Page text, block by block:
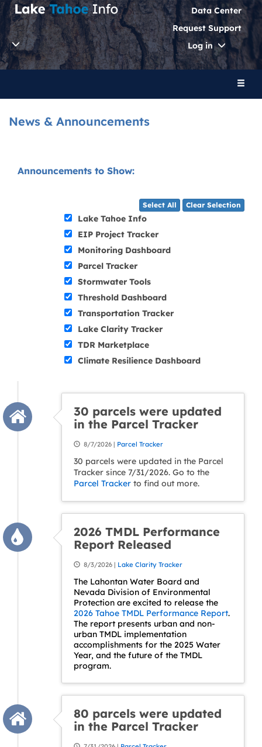
Data Center
Request Support
Log in
Toggle
News & Announcements
Announcements to Show:
Select All Clear Selection
Lake Tahoe Info
EIP Project Tracker
Monitoring Dashboard
Parcel Tracker
Stormwater Tools
Threshold Dashboard
Transportation Tracker
Lake Clarity Tracker
TDR Marketplace
Climate Resilience Dashboard
30 parcels were updated
in the Parcel Tracker
8/7/2026 | Parcel Tracker
30 parcels were updated in the Parcel
Tracker since 7/31/2026. Go to the
Parcel Tracker to find out more.
2026 TMDL Performance
Report Released
8/3/2026 | Lake Clarity Tracker
The Lahontan Water Board and
Nevada Division of Environmental
Protection are excited to release the
2026 Tahoe TMDL Performance Report.
The report presents urban and non-
urban TMDL implementation
accomplishments for the 2025 Water
Year, and the future of the TMDL
program.
80 parcels were updated
in the Parcel Tracker